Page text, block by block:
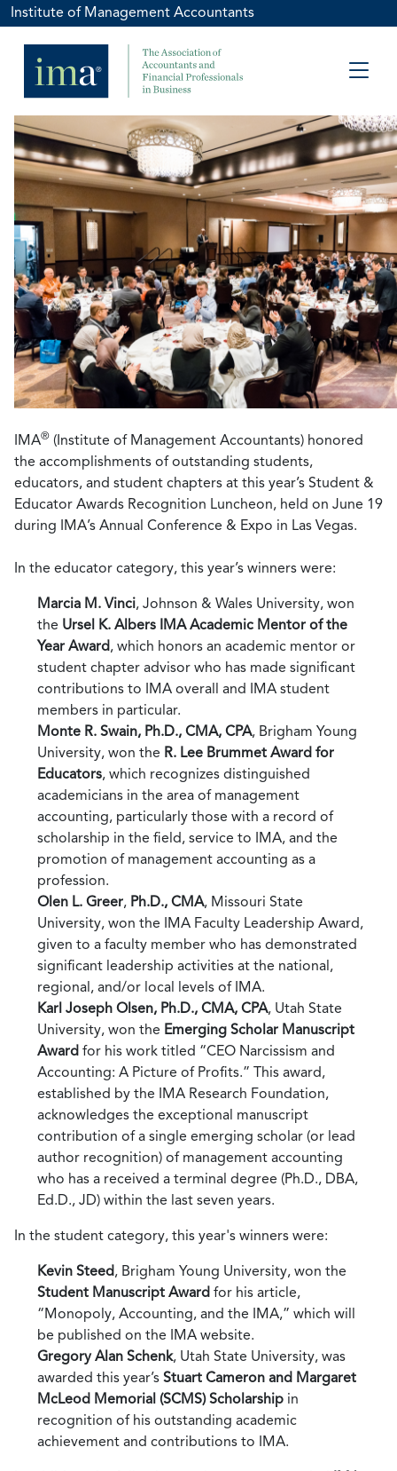
Institute of Management Accountants
IMA® (Institute of Management Accountants) honored
the accomplishments of outstanding students,
educators, and student chapters at this year’s Student &
Educator Awards Recognition Luncheon, held on June 19
during IMA’s Annual Conference & Expo in Las Vegas.
In the educator category, this year’s winners were:
Marcia M. Vinci, Johnson & Wales University, won
the Ursel K. Albers IMA Academic Mentor of the
Year Award, which honors an academic mentor or
student chapter advisor who has made significant
contributions to IMA overall and IMA student
members in particular.
Monte R. Swain, Ph.D., CMA, CPA, Brigham Young
University, won the R. Lee Brummet Award for
Educators, which recognizes distinguished
academicians in the area of management
accounting, particularly those with a record of
scholarship in the field, service to IMA, and the
promotion of management accounting as a
profession.
Olen L. Greer, Ph.D., CMA, Missouri State
University, won the IMA Faculty Leadership Award,
given to a faculty member who has demonstrated
significant leadership activities at the national,
regional, and/or local levels of IMA.
Karl Joseph Olsen, Ph.D., CMA, CPA, Utah State
University, won the Emerging Scholar Manuscript
Award for his work titled “CEO Narcissism and
Accounting: A Picture of Profits.” This award,
established by the IMA Research Foundation,
acknowledges the exceptional manuscript
contribution of a single emerging scholar (or lead
author recognition) of management accounting
who has a received a terminal degree (Ph.D., DBA,
Ed.D., JD) within the last seven years.
In the student category, this year's winners were:
Kevin Steed, Brigham Young University, won the
Student Manuscript Award for his article,
“Monopoly, Accounting, and the IMA,” which will
be published on the IMA website.
Gregory Alan Schenk, Utah State University, was
awarded this year’s Stuart Cameron and Margaret
McLeod Memorial (SCMS) Scholarship in
recognition of his outstanding academic
achievement and contributions to IMA.